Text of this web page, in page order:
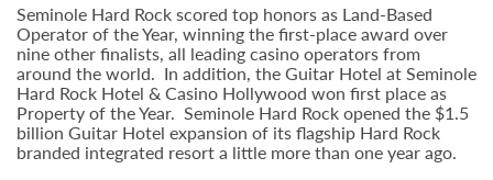
Seminole Hard Rock scored top honors as Land-Based
Operator of the Year, winning the first-place award over
nine other finalists, all leading casino operators from
around the world. In addition, the Guitar Hotel at Seminole
Hard Rock Hotel & Casino Hollywood won first place as
Property of the Year. Seminole Hard Rock opened the $1.5
billion Guitar Hotel expansion of its flagship Hard Rock
branded integrated resort a little more than one year ago.